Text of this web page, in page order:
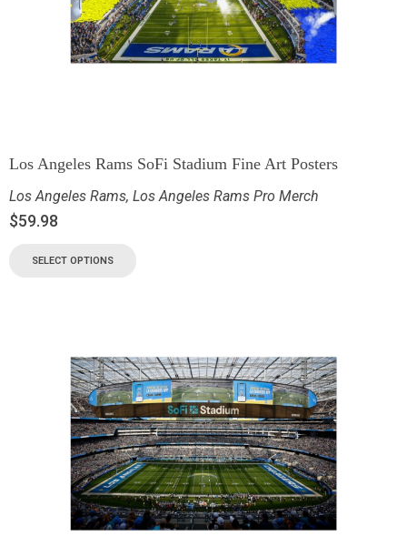
Los Angeles Rams SoFi Stadium Fine Art Posters
Los Angeles Rams, Los Angeles Rams Pro Merch
$59.98
SELECT OPTIONS